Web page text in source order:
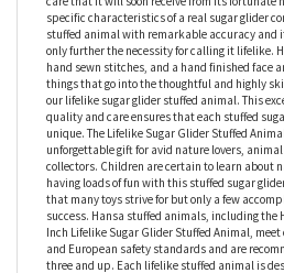
The Handcrafted 9 Inch Lifelike Sugar Glider
Hansa is a brilliantly designed and visually
animal that will last a lifetime. The
creating this lifelike stuffed sugar glider is only
care that it will soon receive from its fortunate
specific characteristics of a real sugar glider
stuffed animal with remarkable accuracy and
only further the necessity for calling it lifelike.
hand sewn stitches, and a hand finished face
things that go into the thoughtful and highly
our lifelike sugar glider stuffed animal. This
quality and care ensures that each stuffed
unique. The Lifelike Sugar Glider Stuffed Animal
unforgettable gift for avid nature lovers,
collectors. Children are certain to learn about
having loads of fun with this stuffed sugar